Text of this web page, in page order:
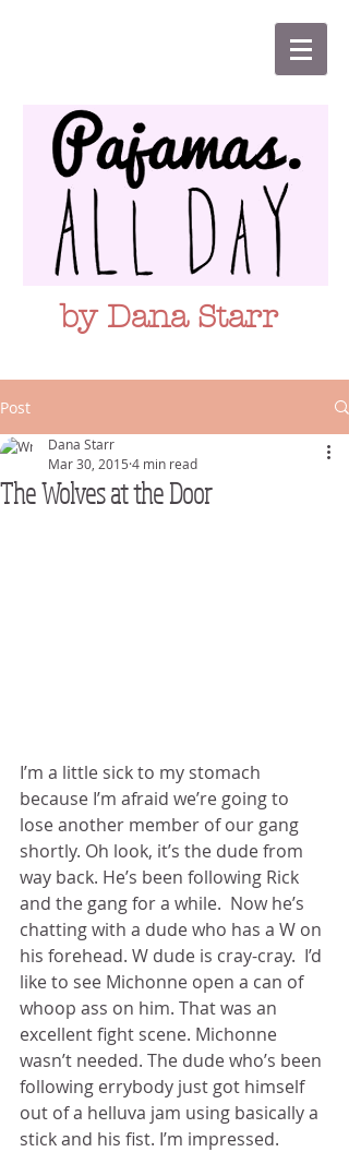
by Dana Starr
Post
The Wolves at the Door
Dana Starr
Mar 30, 2015 4 min read
I’m a little sick to my stomach
because I’m afraid we’re going to
lose another member of our gang
shortly. Oh look, it’s the dude from
way back. He’s been following Rick
and the gang for a while.  Now he’s
chatting with a dude who has a W on
his forehead. W dude is cray-cray.  I’d
like to see Michonne open a can of
whoop ass on him. That was an
excellent fight scene. Michonne
wasn’t needed. The dude who’s been
following errybody just got himself
out of a helluva jam using basically a
stick and his fist. I’m impressed.